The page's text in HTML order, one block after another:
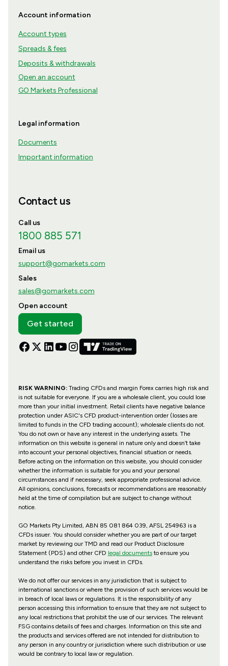
Account information
Account types
Spreads & fees
Deposits & withdrawals
Open an account
GO Markets Professional
Legal information
Documents
Important information
Contact us
Call us
1800 885 571
Email us
support@gomarkets.com
Sales
sales@gomarkets.com
Open account
Get started
RISK WARNING:Trading CFDs and margin Forex carries high risk and
is not suitable for everyone. If you are a wholesale client, you could lose
more than your initial investment. Retail clients have negative balance
protection under ASIC's CFD product-intervention order (losses are
limited to funds in the CFD trading account); wholesale clients do not.
You do not own or have any interest in the underlying assets. The
information on this website is general in nature only and doesn’t take
into account your personal objectives, financial situation or needs.
Before acting on the information on this website, you should consider
whether the information is suitable for you and your personal
circumstances and if necessary, seek appropriate professional advice.
All opinions, conclusions, forecasts or recommendations are reasonably
held at the time of compilation but are subject to change without
notice.
GO Markets Pty Limited, ABN 85 081 864 039, AFSL 254963 is a
CFDs issuer. You should consider whether you are part of our target
market by reviewing our TMD and read our Product Disclosure
Statement (PDS) and other CFD legal documentsto ensure you
understand the risks before you invest in CFDs.
We do not offer our services in any jurisdiction that is subject to
international sanctions or where the provision of such services would be
in breach of local laws or regulations. It is the responsibility of any
person accessing this information to ensure that they are not subject to
any local restrictions that prohibit the use of our services. The relevant
FSG contains details of fees and charges. Information on this site and
the products and services offered are not intended for distribution to
any person in any country or jurisdiction where such distribution or use
would be contrary to local law or regulation.